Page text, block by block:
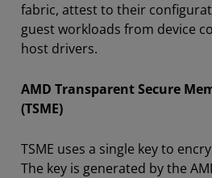
fabric, attest to their
guest workloads from device
host drivers.
AMD Transparent Secure
(TSME)
TSME uses a single key to
The key is generated by the